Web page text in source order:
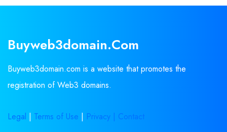
Buyweb3domain.com
Buyweb3domain.com is a website that promotes the
registration of Web3 domains.
Legal | Terms of Use | Privacy | Contact